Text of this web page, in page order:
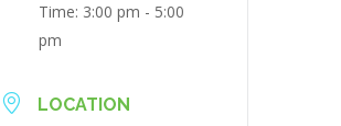
Time: 3:00 pm - 5:00
pm
LOCATION